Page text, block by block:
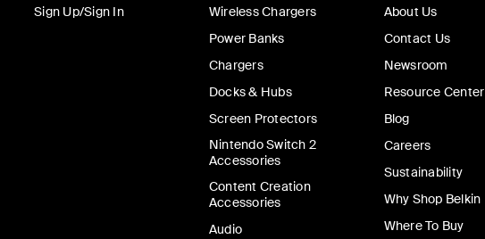
Sign Up/Sign In
Wireless Chargers
Power Banks
Chargers
Docks & Hubs
Screen Protectors
Nintendo Switch 2
Accessories
Content Creation
Accessories
Audio
About Us
Contact Us
Newsroom
Resource Center
Blog
Careers
Sustainability
Why Shop Belkin
Where To Buy